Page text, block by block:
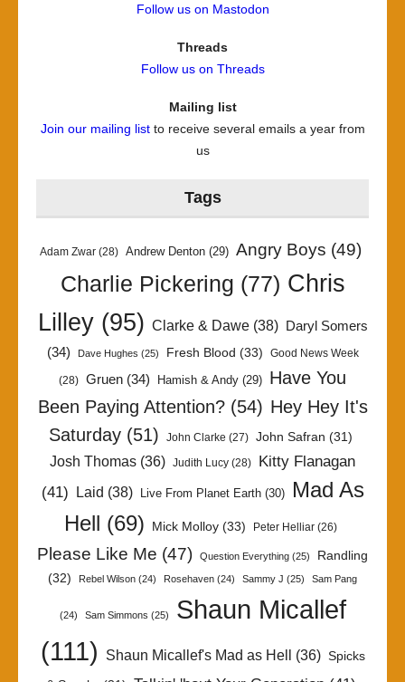
Follow us on Mastodon
Threads
Follow us on Threads
Mailing list
Join our mailing listto receive several emails a year from
us
Tags
Adam Zwar (28) Andrew Denton (29) Angry Boys (49)
Charlie Pickering (77) Chris
Lilley(95) Clarke & Dawe(38)
Daryl Somers
(34)
Dave Hughes (25) Fresh Blood (33) Good News Week
(28) Gruen (34) Hamish & Andy (29) Have You
Been Paying Attention?(54) Hey Hey It's
Saturday (51) John Clarke (27) John Safran (31)
Josh Thomas (36) Judith Lucy (28)
Kitty Flanagan
(41) Laid (38) Live From Planet Earth(30)
Mad As
Hell (69) Mick Molloy (33) Peter Helliar (26)
Please Like Me (47) Question Everything (25)
Randling
(32)
Rebel Wilson (24) Rosehaven (24) Sammy J (25) Sam Pang
(24) Sam Simmons (25)
Shaun Micallef
(111)
Shaun Micallef's Mad as Hell (36) Spicks